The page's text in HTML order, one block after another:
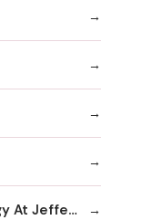
Department Of Surgical Pathology At Jefferson